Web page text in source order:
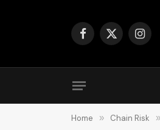
Facebook
X
Home » Chain Risk »